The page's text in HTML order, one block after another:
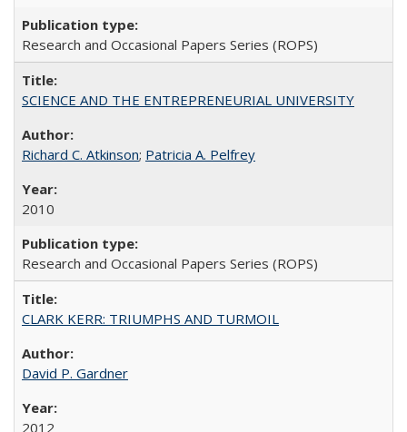
Research and Occasional Papers Series (ROPS)
SCIENCE AND THE ENTREPRENEURIAL UNIVERSITY
Richard C. Atkinson; Patricia A. Pelfrey
2010
Research and Occasional Papers Series (ROPS)
CLARK KERR: TRIUMPHS AND TURMOIL
David P. Gardner
2012